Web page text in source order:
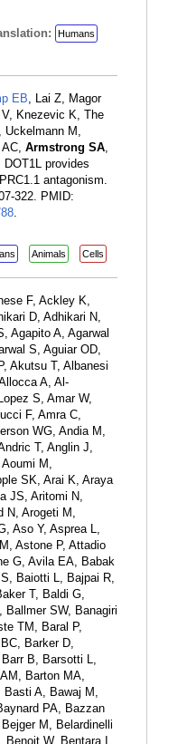
Humans
EB, Lai Z, Magor
Knezevic K, The
Uckelmann M,
Armstrong SA,
provides
antagonism.
322. PMID:
.
Animals Cells
F, Ackley K,
D, Adhikari N,
Agapito A, Agarwal
S, Aguiar OD,
Akutsu T, Albanesi
A, Al-
S, Amar W,
F, Amra C,
WG, Andia M,
T, Anglin J,
M,
SK, Arai K, Araya
JS, Aritomi N,
N, Arogeti M,
Aso Y, Asprea L,
Astone P, Attadio
G, Avila EA, Babak
Baiotti L, Bajpai R,
T, Baldi G,
Ballmer SW, Banagiri
TM, Baral P,
Barker D,
B, Barsotti L,
Barton MA,
Basti A, Bawaj M,
PA, Bazzan
M, Belardinelli
Benoit W, Bentara I,